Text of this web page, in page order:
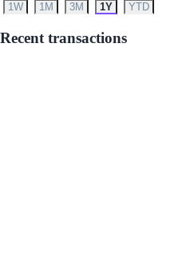
1W 1M 3M 1Y YTD
Recent transactions